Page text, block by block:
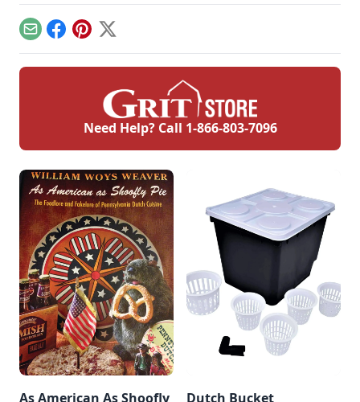
EmailFacebook
Pinterest
X
Need Help? Call 1-866-803-7096
As American As Shoofly Dutch Bucket